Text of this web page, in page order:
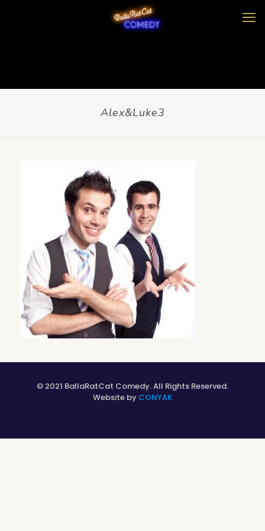
Alex&Luke3
© 2021 BallaRatCat Comedy. All Rights Reserved.
Website by CONYAK